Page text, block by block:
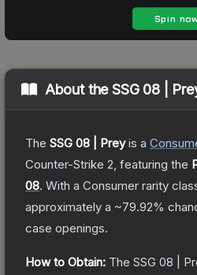
About theSSG 08 |
The SSG 08 | Preyis a
Counter-Strike 2 , featuring the
08. With a Consumer rarity
approximately a ~79.92%
case openings.
How to Obtain: The SSG 08 |